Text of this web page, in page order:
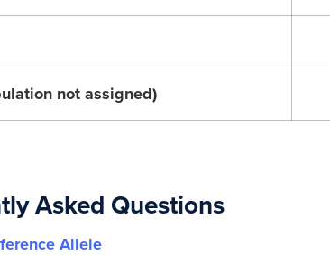
not assigned)
Asked Questions
Allele